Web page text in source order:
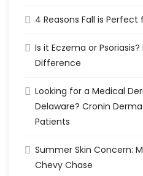
4 Reasons Fall is Perfect
Is it Eczema or
Difference
Looking for a Medical
Delaware? Cronin
Patients
Summer Skin Concern:
Chevy Chase